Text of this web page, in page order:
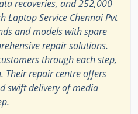
recoveries, and 252,000
Laptop Service Chennai Pvt
and models with spare
repair solutions.
through each step,
Their repair centre offers
swift delivery of media